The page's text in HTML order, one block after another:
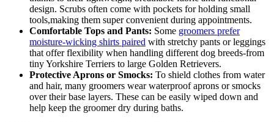
⁣design.‍ Scrubs often ⁤come with pockets for holding small
tools,making them super convenient during appointments.
Comfortable Tops and ⁤Pants: Some groomers prefer
moisture-wicking shirts paired with stretchy pants or leggings
that offer flexibility when handling⁢ different dog breeds-from
tiny Yorkshire Terriers ⁤to large Golden Retrievers.
Protective Aprons or ‌Smocks: ​To shield clothes from water
and hair, ⁢many groomers wear waterproof aprons or smocks
over their base‌ layers. These can be easily wiped down and
help ⁢keep the groomer dry during baths.